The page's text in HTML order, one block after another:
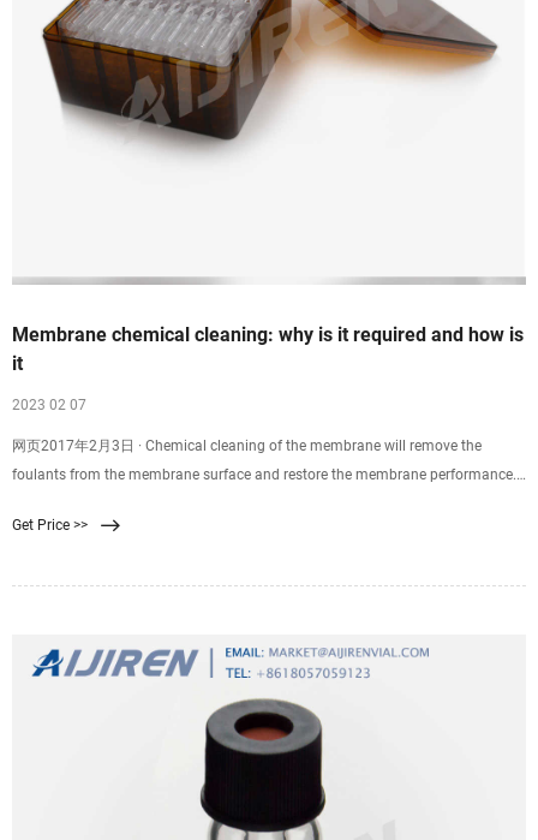
Membrane chemical cleaning: why is it required and how is
it
2023 02 07
网页2017年2月3日 · Chemical cleaning of the membrane will remove the
foulants from the membrane surface and restore the membrane performance.
recommendations for the frequency of chemical cleaning, as a good rule of
Get Price >>